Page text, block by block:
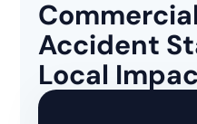
Accident
Local